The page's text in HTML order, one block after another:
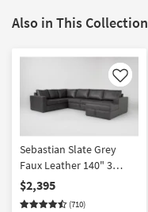
Also in This Collection
Like
Sebastian Slate Grey
Faux Leather 140" 3
Piece Convertible Futon
Sleeper Sectional With
$2,395
(710)